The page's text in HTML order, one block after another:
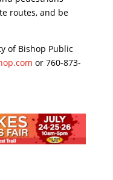
routes, and be
of Bishop Public
or 760-873-